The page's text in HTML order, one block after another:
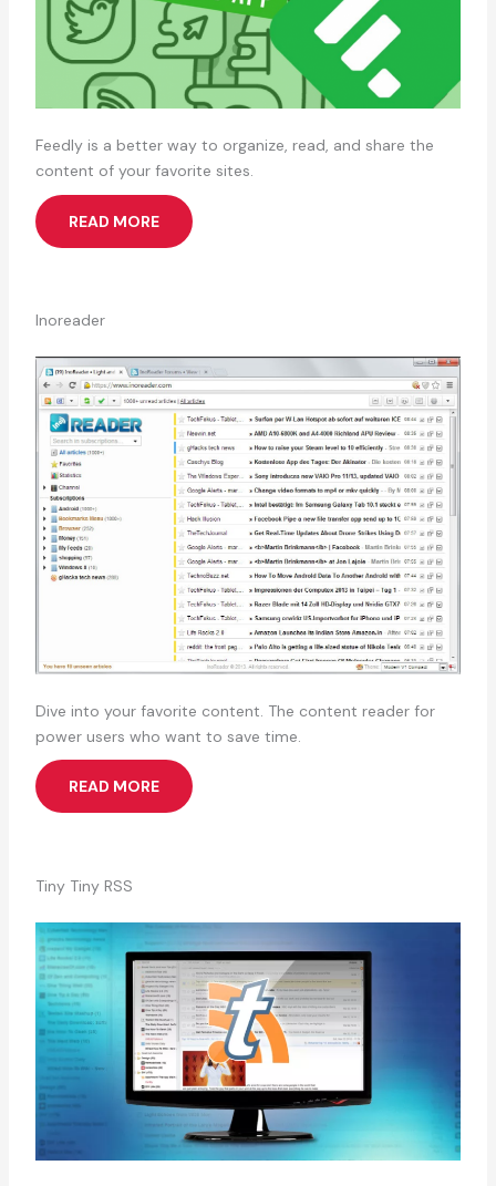
Feedly is a better way to organize, read, and share the
content of your favorite sites.
READ MORE
Inoreader
Dive into your favorite content. The content reader for
power users who want to save time.
READ MORE
Tiny Tiny RSS